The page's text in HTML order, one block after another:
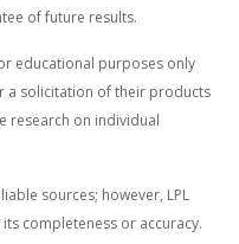
of future results.
educational purposes only
a solicitation of their products
research on individual
sources; however, LPL
completeness or accuracy.